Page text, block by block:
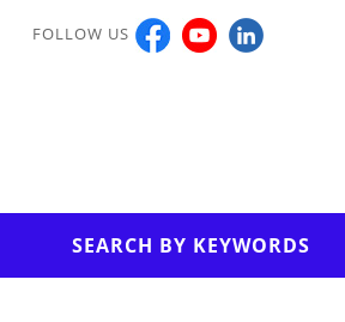
FOLLOW US
SEARCH BY KEYWORDS